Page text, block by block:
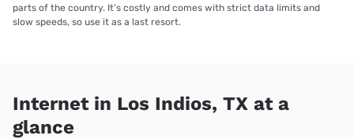
parts of the country. It’s costly and comes with strict data limits and
slow speeds, so use it as a last resort.
Internet in Los Indios, TX at a
glance